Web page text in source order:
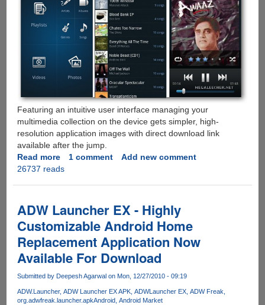
Featuring an intuitive user interface managing your
multimedia collection on the device gets simpler, high-
resolution application images with direct download link
available after the jump.
Read moreabout
Download
Android
Devices
1 comment
Add new comment
26737 reads
ADW Launcher EX - Highly
Customizable Android Home
Replacement Application Now
Available For Download
Submitted by Deepesh Agarwalon Mon, 12/27/2010 - 09:19
ADW.Launcher ADW Launcher EX APK ADWLauncher EX ADW Freak
org.adwfreak.launcher.apkAndroid Android Market